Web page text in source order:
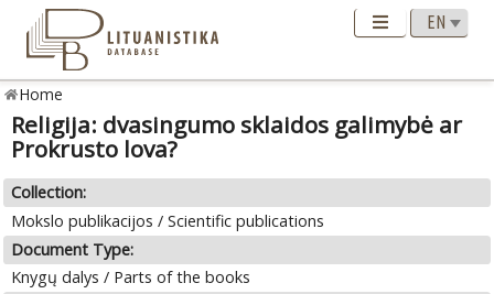
Home
Religija: dvasingumo sklaidos galimybė ar
Prokrusto lova?
Collection:
Mokslo publikacijos / Scientific publications
Document Type:
Knygų dalys / Parts of the books